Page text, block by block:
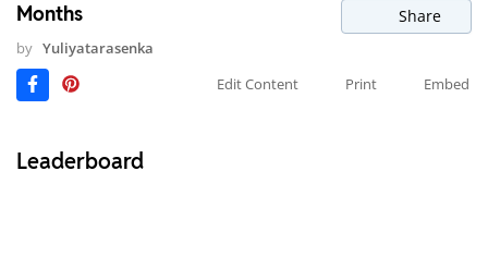
Months Share
by Yuliyatarasenka
Edit Content
Print Embed
Leaderboard